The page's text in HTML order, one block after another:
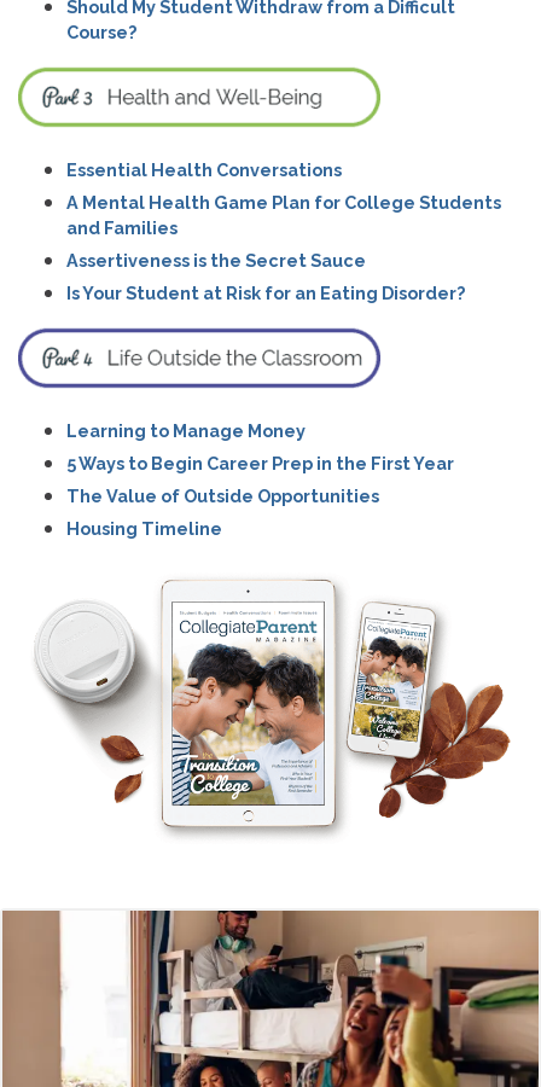
Should My Student Withdraw from a Difficult
Course?
Essential Health Conversations
A Mental Health Game Plan for College Students
and Families
Assertiveness is the Secret Sauce
Is Your Student at Risk for an Eating Disorder?
Learning to Manage Money
5 Ways to Begin Career Prep in the First Year
The Value of Outside Opportunities
Housing Timeline